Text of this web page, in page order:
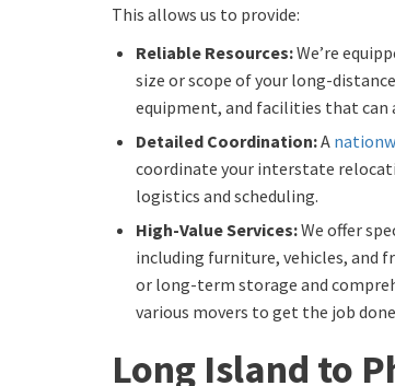
This allows us to provide:
Reliable Resources:We’re
size or scope of your long-
equipment, and facilities that can
Detailed Coordination:A
coordinate your interstate
logistics and scheduling.
High-Value Services:We offer
including furniture, vehicles, and
or long-term storage and
various movers to get the job
Long Island to